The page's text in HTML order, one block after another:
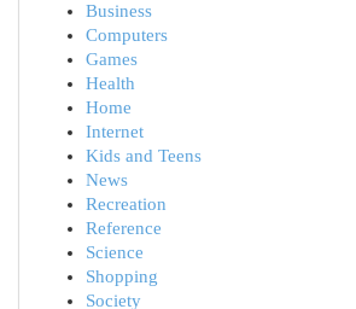
Business
Computers
Games
Health
Home
Internet
Kids and Teens
News
Recreation
Reference
Science
Shopping
Society